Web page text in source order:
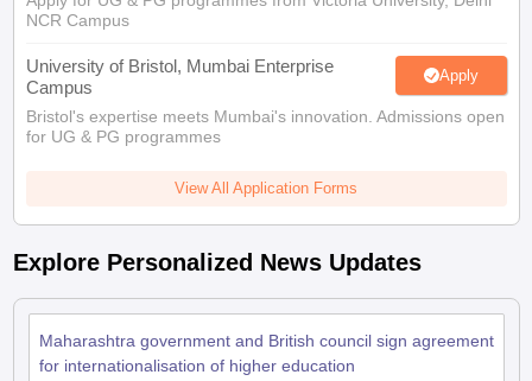
Colleges in New ZealandBTech Colleges in IrelandBTech
MBBS Colleges in China
Colleges in Germany
Engineering Colleges in New Zealand
& Economics Colleges in Australia
Business & Economics Colleges
Bauhaus University
Bashkir State Medical University
NCR Campus
University of Bristol, Mumbai Enterprise
Campus
Apply
Bristol's expertise meets Mumbai's innovation. Admissions open
for UG & PG programmes
View All Application Forms
Explore Personalized News Updates
Maharashtra government and British council sign agreement
for internationalisation of higher education